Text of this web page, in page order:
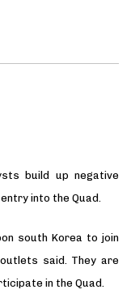
build up negative
into the Quad.
south Korea to join
said. They are
in the Quad.